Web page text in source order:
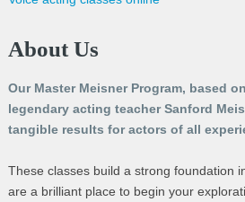
About Us
Our Master Meisner Program, based
legendary acting teacher Sanford
tangible results for actors of all
These classes build a strong foundation
are a brilliant place to begin your